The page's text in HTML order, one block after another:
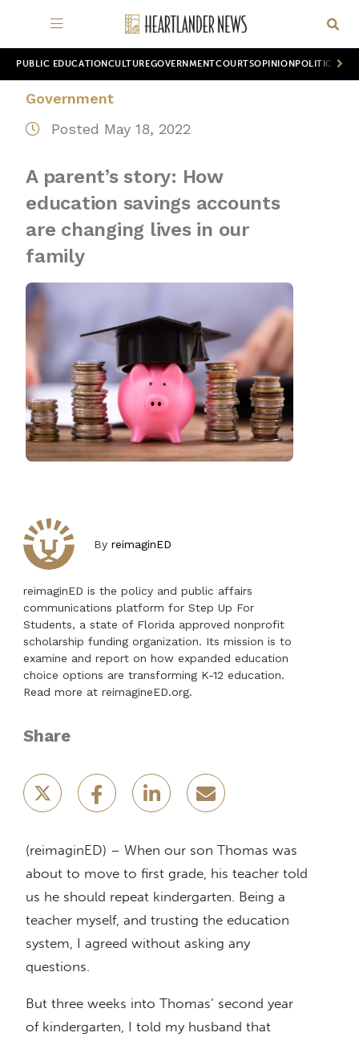
PUBLIC EDUCATION CULTUREGOVERNMENTCOURTSOPINION POLITICS
Government
Posted May 18, 2022
A parent’s story: How
education savings accounts
are changing lives in our
family
ByreimaginED
reimaginED is the policy and public affairs
communications platform for Step Up For
Students, a state of Florida approved nonprofit
scholarship funding organization. Its mission is to
examine and report on how expanded education
choice options are transforming K-12 education.
Read more at reimagineED.org.
Share
(reimaginED) – When our son Thomas was
about to move to first grade, his teacher told
us he should repeat kindergarten. Being a
teacher myself, and trusting the education
system, I agreed without asking any
questions.
But three weeks into Thomas’ second year
of kindergarten, I told my husband that